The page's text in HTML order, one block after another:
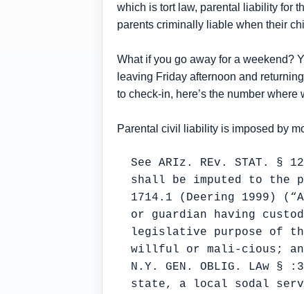
which is tort law, parental liability for
parents criminally liable when their
What if you go away for a weekend?
leaving Friday afternoon and
to check-in, here’s the number
Parental civil liability is imposed by
See ARIz. REv. STAT.
shall be imputed to the
1714.1 (Deering 1999)
or guardian having
legislative purpose of
willful or mali-cious;
N.Y. GEN. OBLIG. LAw
state, a local sodal